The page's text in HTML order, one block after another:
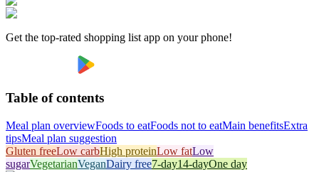
Get the top-rated shopping list app on your phone!
Table of contents
Meal plan overviewFoods to eatFoods not to eatMain benefitsExtra
tipsMeal plan suggestion
Gluten freeLow carbHigh proteinLow fatLow
sugarVegetarianVeganDairy free7-day14-dayOne day